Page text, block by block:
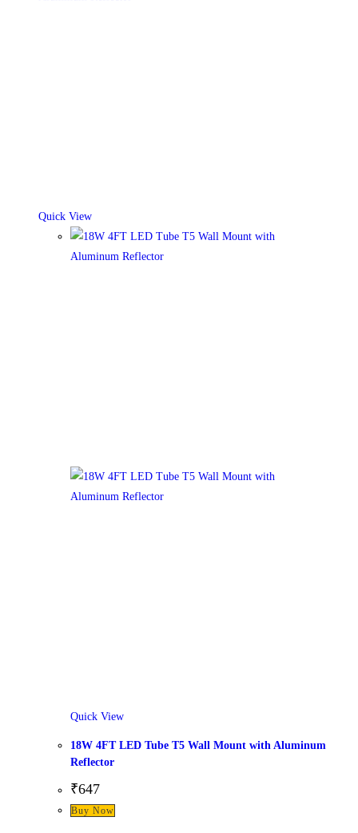
Quick View
Quick View
18W 4FT LED Tube T5 Wall Mount with Aluminum
Reflector
₹647
Buy Now